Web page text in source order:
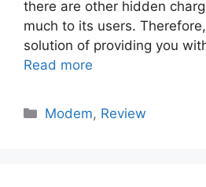
there are other hidden
much to its users.
solution of providing you
Read more
Categories
Modem, Review